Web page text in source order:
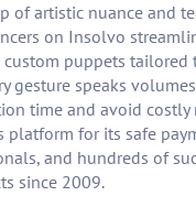
of artistic nuance and
on Insolvo
puppets tailored
gesture speaks
time and avoid costly
platform for its safe
and hundreds of
since 2009.